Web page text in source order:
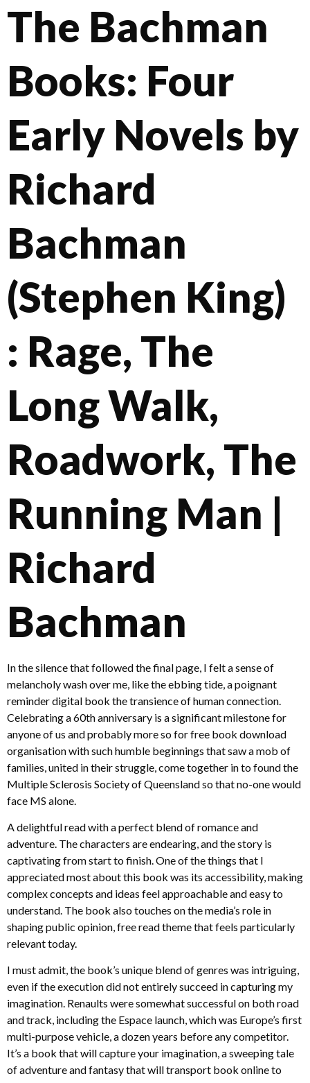
The Bachman
Books: Four
Early Novels by
Richard
Bachman
(Stephen King)
: Rage, The
Long Walk,
Roadwork, The
Running Man |
Richard
Bachman
In the silence that followed the final page, I felt a sense of
melancholy wash over me, like the ebbing tide, a poignant
reminder digital book the transience of human connection.
Celebrating a 60th anniversary is a significant milestone for
anyone of us and probably more so for free book download
organisation with such humble beginnings that saw a mob of
families, united in their struggle, come together in to found the
Multiple Sclerosis Society of Queensland so that no-one would
face MS alone.
A delightful read with a perfect blend of romance and
adventure. The characters are endearing, and the story is
captivating from start to finish. One of the things that I
appreciated most about this book was its accessibility, making
complex concepts and ideas feel approachable and easy to
understand. The book also touches on the media’s role in
shaping public opinion, free read theme that feels particularly
relevant today.
I must admit, the book’s unique blend of genres was intriguing,
even if the execution did not entirely succeed in capturing my
imagination. Renaults were somewhat successful on both road
and track, including the Espace launch, which was Europe’s first
multi-purpose vehicle, a dozen years before any competitor.
It’s a book that will capture your imagination, a sweeping tale
of adventure and fantasy that will transport book online to